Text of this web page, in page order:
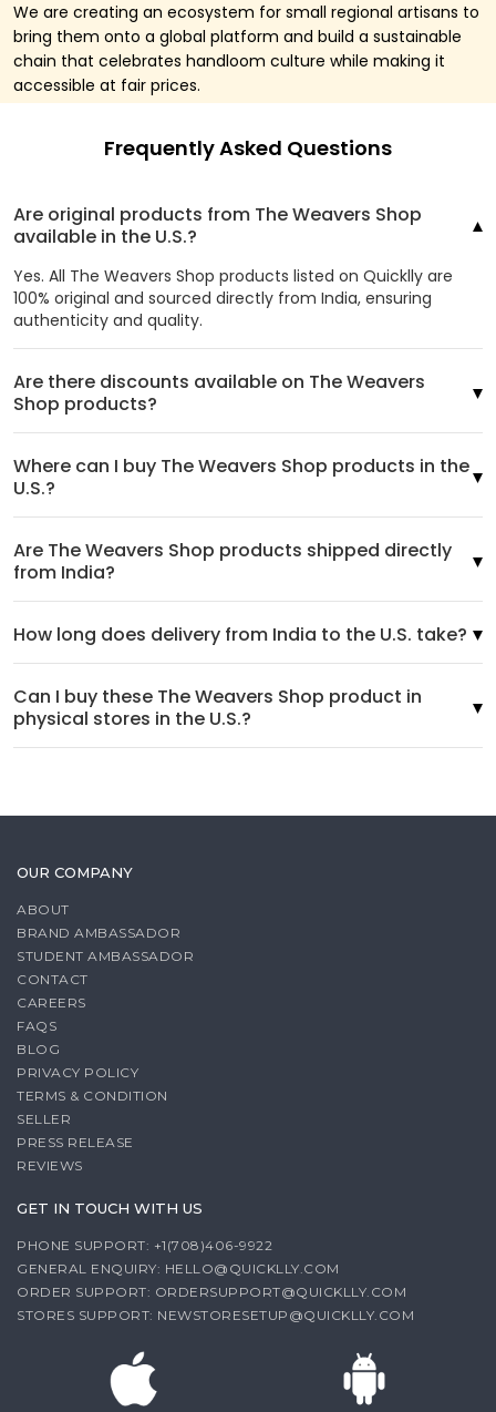
We are creating an ecosystem for small regional artisans to
bring them onto a global platform and build a sustainable
chain that celebrates handloom culture while making it
accessible at fair prices.
Frequently Asked Questions
Are original products from The Weavers Shop
available in the U.S.?
Yes. All The Weavers Shop products listed on Quicklly are
100% original and sourced directly from India, ensuring
authenticity and quality.
Are there discounts available on The Weavers
Shop products?
Where can I buy The Weavers Shop products in the
U.S.?
Are The Weavers Shop products shipped directly
from India?
How long does delivery from India to the U.S. take?
Can I buy these The Weavers Shop product in
physical stores in the U.S.?
OUR COMPANY
ABOUT
BRAND AMBASSADOR
STUDENT AMBASSADOR
CONTACT
CAREERS
FAQS
BLOG
PRIVACY POLICY
TERMS & CONDITION
SELLER
PRESS RELEASE
REVIEWS
GET IN TOUCH WITH US
PHONE SUPPORT: +1(708)406-9922
GENERAL ENQUIRY: HELLO@QUICKLLY.COM
ORDER SUPPORT: ORDERSUPPORT@QUICKLLY.COM
STORES SUPPORT: NEWSTORESETUP@QUICKLLY.COM